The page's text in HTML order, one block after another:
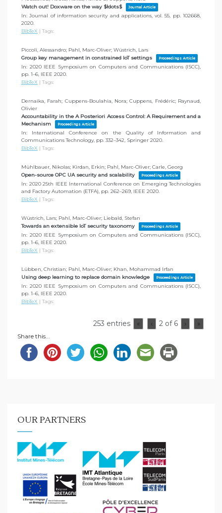
Watch out! Doxware on the way $łdots$
Journal Article
In:Journal of information security and applications,vol. 55, pp. 102668,
2020.
BibTeX | Tags:
Piccoli, Alessandro; Pahl, Marc-Oliver; Wüstrich, Lars
Group key management in constrained IoT settings
Proceedings Article
In: 2020 IEEE Symposium on Computers and Communications (ISCC),
pp. 1–6, IEEE 2020.
BibTeX | Tags:
Dernaika, Farah; Cuppens-Boulahia, Nora; Cuppens, Frédéric; Raynaud,
Olivier
Accountability in the A Posteriori Access Control: A Requirement and a
Mechanism
Proceedings Article
In: International Conference on the Quality of Information and
Communications Technology, pp. 332–342, Springer 2020.
BibTeX | Tags:
Mühlbauer, Nikolas; Kirdan, Erkin; Pahl, Marc-Oliver; Carle, Georg
Open-source OPC UA security and scalability
Proceedings Article
In: 2020 25th IEEE International Conference on Emerging Technologies
and Factory Automation (ETFA), pp. 262–269, IEEE 2020.
BibTeX | Tags:
Wüstrich, Lars; Pahl, Marc-Oliver; Liebald, Stefan
Towards an extensible IoT security taxonomy
Proceedings Article
In: 2020 IEEE Symposium on Computers and Communications (ISCC),
pp. 1–6, IEEE 2020.
BibTeX | Tags:
Lübben, Christian; Pahl, Marc-Oliver; Khan, Mohammad Irfan
Using deep learning to replace domain knowledge
Proceedings Article
In: 2020 IEEE Symposium on Computers and Communications (ISCC),
pp. 1–6, IEEE 2020.
BibTeX | Tags:
253 entries « ‹ 2 of 6 ›
»
Share this...
OUR PARTNERS